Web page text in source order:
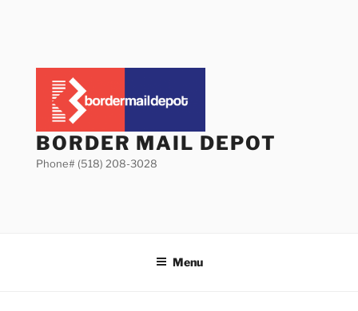
BORDER MAIL DEPOT
Phone# (518) 208-3028
Menu